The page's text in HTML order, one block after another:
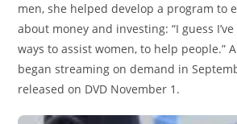
men, she helped develop a program to
about money and investing: “I guess
ways to assist women, to help people.”
began streaming on demand in
released on DVD November 1.